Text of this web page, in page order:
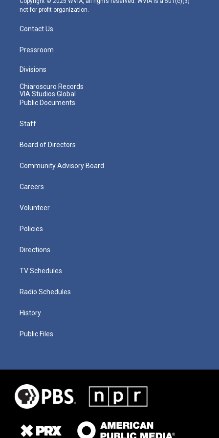
not-for-profit organization.
Contact Us
Pressroom
Divisions
Chiaroscuro Records
VIA Studios Global
Public Documents
Staff
Board of Directors
Community Advisory Board
Careers
Volunteer
Policies
Directions
TV Schedules
Radio Schedules
History
Public Files